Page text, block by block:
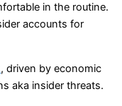
in the routine.
accounts for
, driven by economic
aka insider threats.